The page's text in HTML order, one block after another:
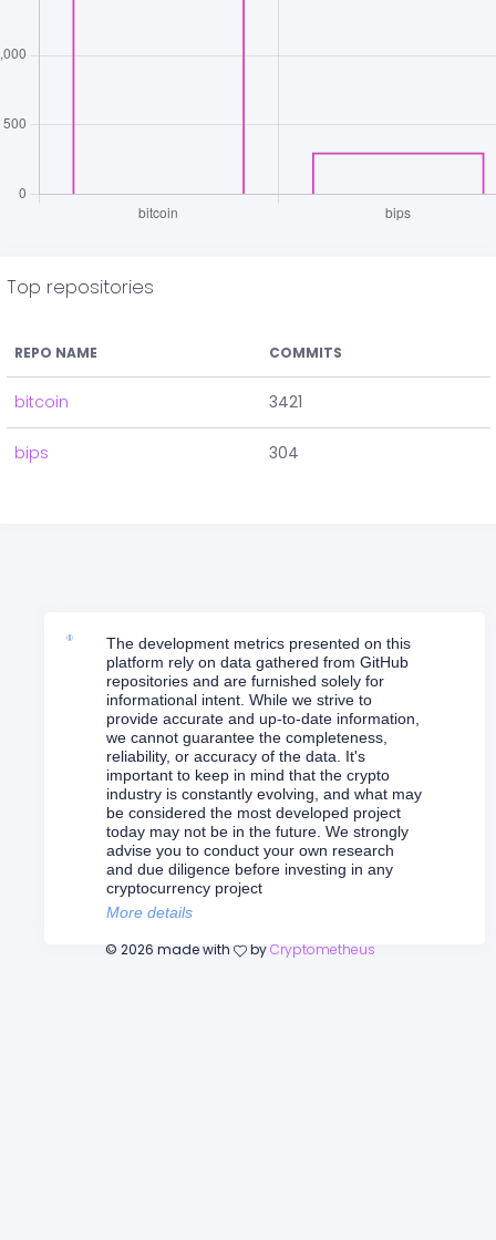
Top repositories
REPO NAME COMMITS
bitcoin 3421
bips 304
The development metrics presented on this
platform rely on data gathered from GitHub
repositories and are furnished solely for
informational intent. While we strive to
provide accurate and up-to-date information,
we cannot guarantee the completeness,
reliability, or accuracy of the data. It's
important to keep in mind that the crypto
industry is constantly evolving, and what may
be considered the most developed project
today may not be in the future. We strongly
advise you to conduct your own research
and due diligence before investing in any
cryptocurrency project
More details
© 2026 made with by Cryptometheus